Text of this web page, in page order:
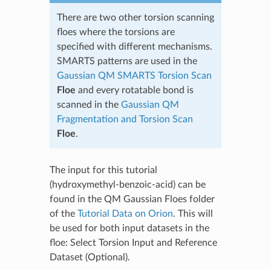
There are two other torsion scanning
floes where the torsions are
specified with different mechanisms.
SMARTS patterns are used in the
Gaussian QM SMARTS Torsion Scan
Floe and every rotatable bond is
scanned in the Gaussian QM
Fragmentation and Torsion Scan
Floe.
The input for this tutorial
(hydroxymethyl-benzoic-acid) can be
found in the QM Gaussian Floes folder
of the Tutorial Data on Orion. This will
be used for both input datasets in the
floe: Select Torsion Input and Reference
Dataset (Optional).